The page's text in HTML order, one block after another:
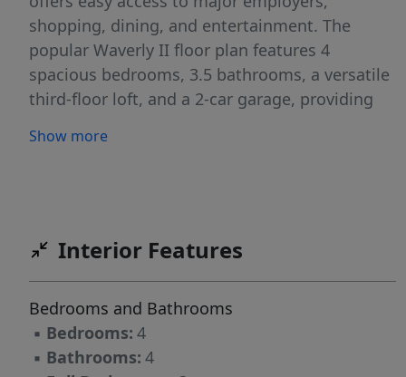
shopping, dining, and entertainment. The
popular Waverly II floor plan features 4
spacious bedrooms, 3.5 bathrooms, a versatile
third-floor loft, and a 2-car garage, providing
those who work from home. The thoughtfully
entertaining. The heart of the home is the
abundant cabinetry, a large quartz center
island, and a bright breakfast area. The kitchen
seamlessly flows into the spacious family
Show more
Interior Features
Bedrooms and Bathrooms
▪ Bedrooms: 4
▪ Bathrooms: 4